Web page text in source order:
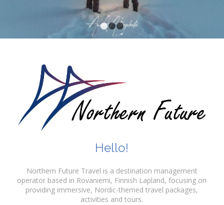
1 3
Hello!
Northern Future Travel is a destination management
operator based in Rovaniemi, Finnish Lapland, focusing on
providing immersive, Nordic-themed travel packages,
activities and tours.